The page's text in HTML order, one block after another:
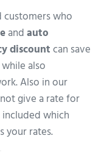
customers who
andauto
discountcan save
also
Also in our
give a rate for
which
your rates.